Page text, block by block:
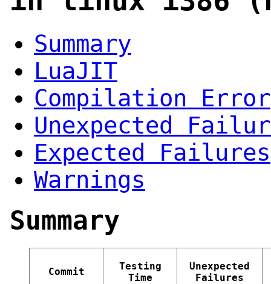
Summary
LuaJIT
Compilation Error
Unexpected
Expected Failures
Warnings
Summary
Commit
Testing
Time
Unexpected
Failures